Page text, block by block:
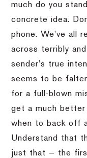
much do you
concrete idea.
phone. We’ve all
across terribly
sender’s true
seems to be
for a full-blown
get a much better
when to back off
Understand that
just that — the